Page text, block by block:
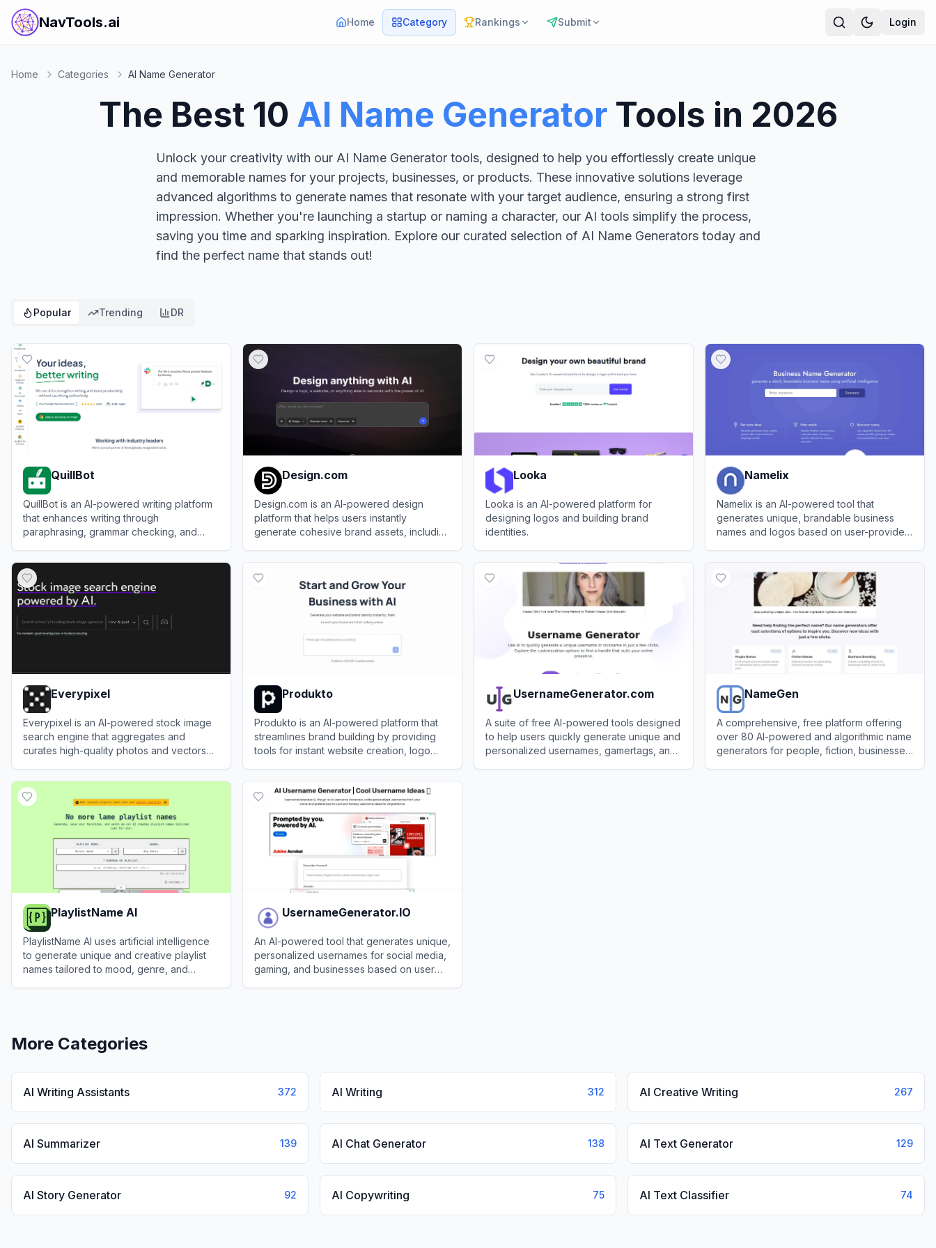
NavTools.ai Home Category Rankings Submit Login
Home Categories AI Name Generator
The Best 10 AI Name Generator Tools in 2026
Unlock your creativity with our AI Name Generator tools, designed to help you effortlessly create unique
and memorable names for your projects, businesses, or products. These innovative solutions leverage
advanced algorithms to generate names that resonate with your target audience, ensuring a strong first
impression. Whether you're launching a startup or naming a character, our AI tools simplify the process,
saving you time and sparking inspiration. Explore our curated selection of AI Name Generators today and
find the perfect name that stands out!
Popular Trending DR
QuillBot
QuillBot is an AI-powered writing platform
that enhances writing through
paraphrasing, grammar checking, and
Design.com
Design.com is an AI-powered design
platform that helps users instantly
generate cohesive brand assets, including
Looka
Looka is an AI-powered platform for
designing logos and building brand
identities.
Namelix
Namelix is an AI-powered tool that
generates unique, brandable business
names and logos based on user-provided
Everypixel
Everypixel is an AI-powered stock image
search engine that aggregates and
curates high-quality photos and vectors
Produkto
Produkto is an AI-powered platform that
streamlines brand building by providing
tools for instant website creation, logo
UsernameGenerator.com
A suite of free AI-powered tools designed
to help users quickly generate unique and
personalized usernames, gamertags, and
NameGen
A comprehensive, free platform offering
over 80 AI-powered and algorithmic name
generators for people, fiction, businesses,
PlaylistName AI
PlaylistName AI uses artificial intelligence
to generate unique and creative playlist
names tailored to mood, genre, and
UsernameGenerator.IO
An AI-powered tool that generates unique,
personalized usernames for social media,
gaming, and businesses based on user
More Categories
AI Writing Assistants 372 AI Writing 312 AI Creative Writing 267
AI Summarizer 139 AI Chat Generator 138 AI Text Generator 129
AI Story Generator 92 AI Copywriting 75 AI Text Classifier 74